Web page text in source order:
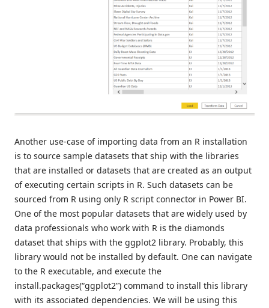
Another use-case of importing data from an R installation
is to source sample datasets that ship with the libraries
that are installed or datasets that are created as an output
of executing certain scripts in R. Such datasets can be
sourced from R using only R script connector in Power BI.
One of the most popular datasets that are widely used by
data professionals who work with R is the diamonds
dataset that ships with the ggplot2 library. Probably, this
library would not be installed by default. One can navigate
to the R executable, and execute the
install.packages(“ggplot2”) command to install this library
with its associated dependencies. We will be using this